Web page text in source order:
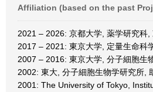
Affiliation (based on the past
2021 – 2026: 京都大学, 薬学研究科,
2017 – 2021: 東京大学, 定量生命科
2007 – 2016: 東京大学, 分子細胞生
2002: 東大, 分子細胞生物学研究所,
2001: The University of Tokyo,